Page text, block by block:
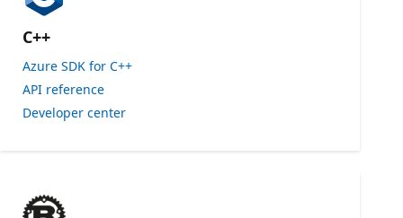
C++
Azure SDK for C++
API reference
Developer center